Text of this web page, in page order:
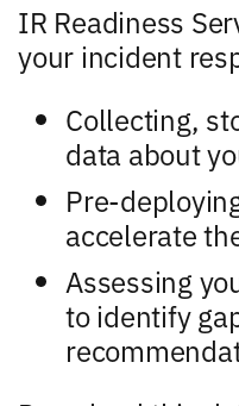
IR Readiness
your incident
Collecting,
data about
Pre-
accelerate
Assessing
to identify